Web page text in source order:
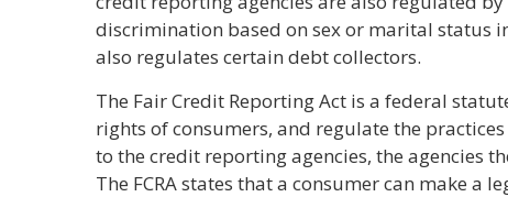
discrimination based on sex or marital status
also regulates certain debt collectors.
The Fair Credit Reporting Act is a federal
rights of consumers, and regulate the
to the credit reporting agencies, the agencies
The FCRA states that a consumer can make a